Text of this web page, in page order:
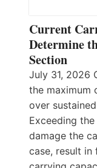
Current
Determine
Section
July 31, 2026
the maximum
over
Exceeding
damage the
case, result in